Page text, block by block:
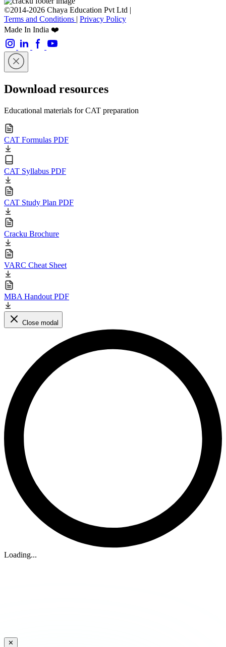
©2014-2026 Chaya Education Pvt Ltd |
Terms and Conditions | Privacy Policy
Made In India ❤️
Download resources
Educational materials for CAT preparation
CAT Formulas PDF
CAT Syllabus PDF
CAT Study Plan PDF
Cracku Brochure
VARC Cheat Sheet
MBA Handout PDF
Close modal
Loading...
✕